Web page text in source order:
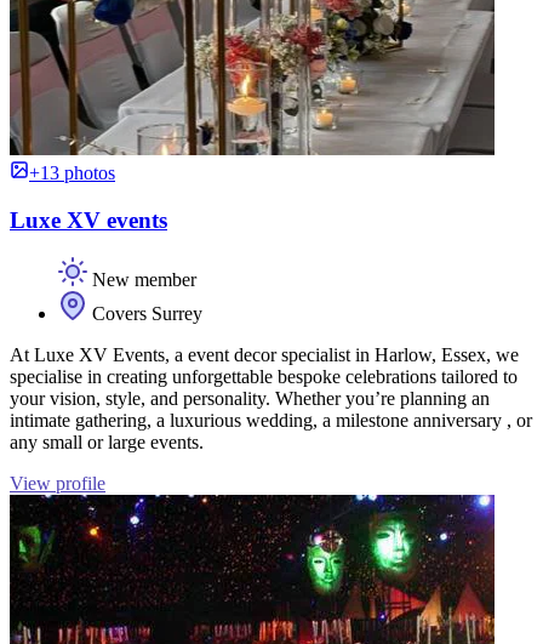
+13 photos
Luxe XV events
New member
Covers Surrey
At Luxe XV Events, a event decor specialist in Harlow, Essex, we
specialise in creating unforgettable bespoke celebrations tailored to
your vision, style, and personality. Whether you’re planning an
intimate gathering, a luxurious wedding, a milestone anniversary , or
any small or large events.
View profile